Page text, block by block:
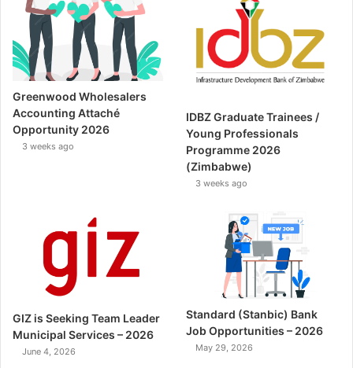
Greenwood Wholesalers
Accounting Attaché
Opportunity 2026
3 weeks ago
IDBZ Graduate Trainees /
Young Professionals
Programme 2026
(Zimbabwe)
3 weeks ago
GIZ is Seeking Team Leader
Municipal Services – 2026
June 4, 2026
Standard (Stanbic) Bank
Job Opportunities – 2026
May 29, 2026